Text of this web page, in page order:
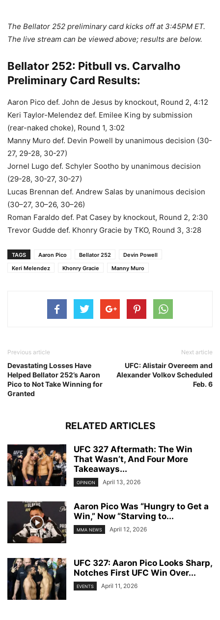
The Bellator 252 preliminary card kicks off at 3:45PM ET.
The live stream can be viewed above; results are below.
Bellator 252: Pitbull vs. Carvalho
Preliminary Card Results:
Aaron Pico def. John de Jesus by knockout, Round 2, 4:12
Keri Taylor-Melendez def. Emilee King by submission
(rear-naked choke), Round 1, 3:02
Manny Muro def. Devin Powell by unanimous decision (30-
27, 29-28, 30-27)
Jornel Lugo def. Schyler Sootho by unanimous decision
(29-28, 30-27, 30-27)
Lucas Brennan def. Andrew Salas by unanimous decision
(30–27, 30–26, 30–26)
Roman Faraldo def. Pat Casey by knockout, Round 2, 2:30
Trevor Gudde def. Khonry Gracie by TKO, Round 3, 3:28
TAGS Aaron Pico Bellator 252
Devin Powell
Keri Melendez
Khonry Gracie Manny Muro
Previous article
Devastating Losses Have
Helped Bellator 252’s Aaron
Pico to Not Take Winning for
Granted
Next article
UFC: Alistair Overeem and
Alexander Volkov Scheduled
Feb. 6
RELATED ARTICLES
UFC 327 Aftermath: The Win
That Wasn’t, And Four More
Takeaways...
OPINION April 13, 2026
Aaron Pico Was “Hungry to Get a
Win,” Now “Starving to...
MMA NEWS April 12, 2026
UFC 327: Aaron Pico Looks Sharp,
Notches First UFC Win Over...
EVENTS April 11, 2026